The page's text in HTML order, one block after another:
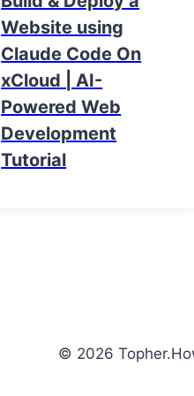
Website using
Claude Code On
xCloud | AI-
Powered Web
Development
Tutorial
© 2026